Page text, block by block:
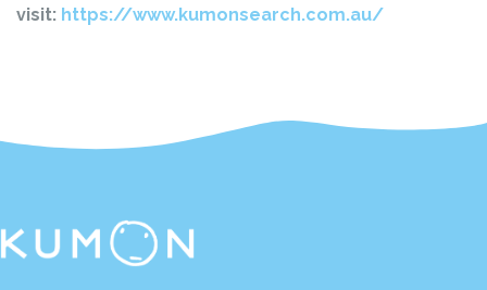
visit: https://www.kumonsearch.com.au/